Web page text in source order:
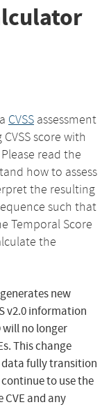
CVSS assessment
score with
read the
how to assess
the resulting
such that
Temporal Score
the
new
v2.0 information
will no longer
This change
data fully transition
continue to use the
and any